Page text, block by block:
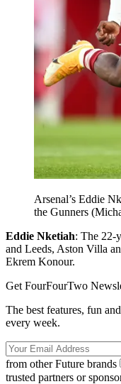
Arsenal’s Eddie
the Gunners
Eddie Nketiah: The 22-
and Leeds, Aston Villa
Ekrem Konour.
Get FourFourTwo
The best features, fun
every week.
from other Future brands
trusted partners or